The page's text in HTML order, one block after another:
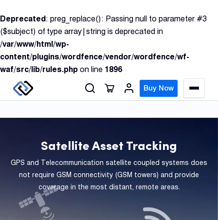
Deprecated: preg_replace(): Passing null to parameter #3
($subject) of type array|string is deprecated in
/var/www/html/wp-
content/plugins/wordfence/vendor/wordfence/wf-
waf/src/lib/rules.php on line 1896
k
i
p
t
o
c
o
t
Buy Now
M
e
u
Satellite Asset Tracking
GPS and Telecommunication satellite coupled systems does
not require GSM connectivity (GSM towers) and provide
coverage in the most distant, remote areas.